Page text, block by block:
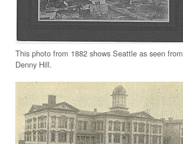
This photo from 1882 shows Seattle as seen from
Denny Hill.